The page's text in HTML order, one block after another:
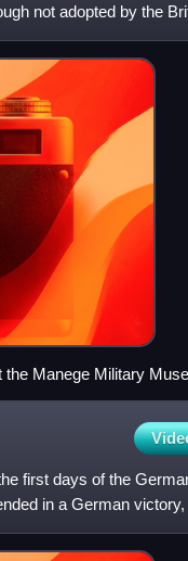
not adopted by the
Manege Military
first days of the
in a German victory,